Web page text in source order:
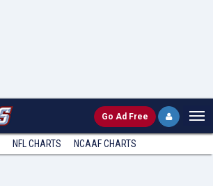
Go Ad Free
NFL CHARTS NCAAF CHARTS